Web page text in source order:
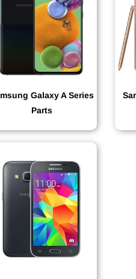
Galaxy A Series
Parts